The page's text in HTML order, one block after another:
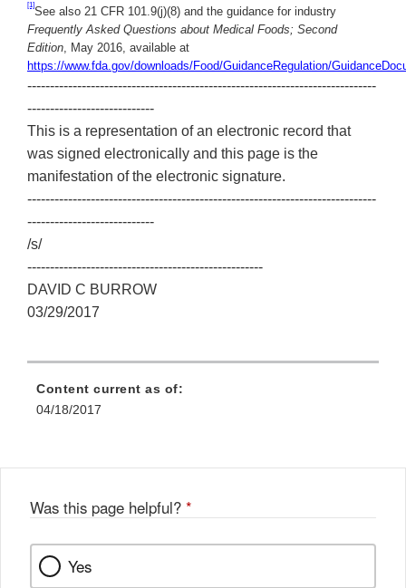
[1]See also 21 CFR 101.9(j)(8) and the guidance for industry
Frequently Asked Questions about Medical Foods; Second
Edition, May 2016, available at
https://www.fda.gov/downloads/Food/GuidanceRegulation/
-----------------------------------------------------------------------------
----------------------------
This is a representation of an electronic record that
was signed electronically and this page is the
manifestation of the electronic signature.
-----------------------------------------------------------------------------
----------------------------
/s/
----------------------------------------------------
DAVID C BURROW
03/29/2017
Content current as of:
04/18/2017
Was this page helpful? *
Yes